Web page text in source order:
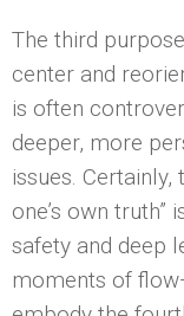
The third
center and
is often
deeper, more
issues.
one’s own
safety and deep
moments of